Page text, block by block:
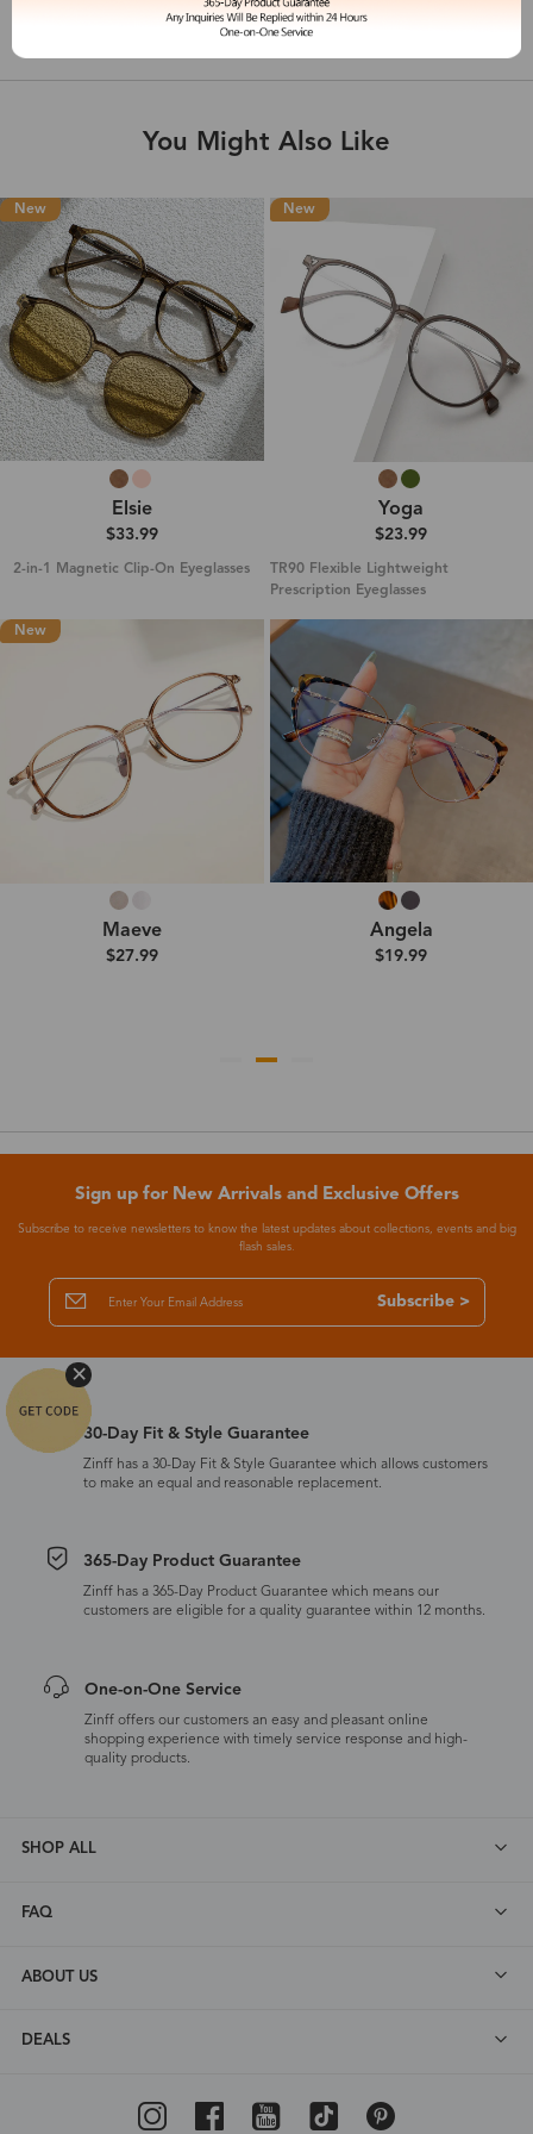
You Might Also Like
New
Elsie
$33.99
2-in-1 Magnetic Clip-On Eyeglasses
New
Yoga
$23.99
TR90 Flexible Lightweight
Prescription Eyeglasses
New
Maeve
$27.99
Angela
$19.99
Sign up for New Arrivals and Exclusive Offers
Subscribe to receive newsletters to know the latest updates about collections, events and big
flash sales.
Subscribe >
30-Day Fit & Style Guarantee
Zinff has a 30-Day Fit & Style Guarantee which allows customers
to make an equal and reasonable replacement.
365-Day Product Guarantee
Zinff has a 365-Day Product Guarantee which means our
customers are eligible for a quality guarantee within 12 months.
One-on-One Service
Zinff offers our customers an easy and pleasant online
shopping experience with timely service response and high-
quality products.
SHOP ALL
FAQ
ABOUT US
DEALS